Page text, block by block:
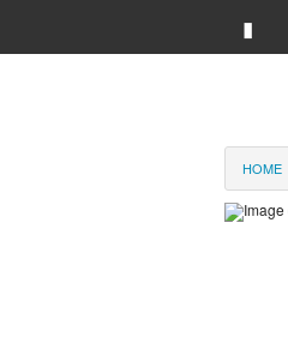
▮
HOME